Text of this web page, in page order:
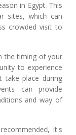
in Egypt. This
sites, which can
crowded visit to
the timing of your
to experience
take place during
can provide
and way of
it's